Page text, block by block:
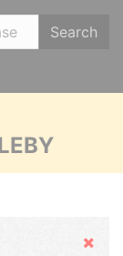
Search
Hide